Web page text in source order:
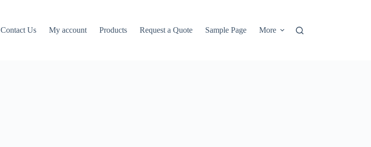
Contact Us My account Products Request a Quote Sample Page More